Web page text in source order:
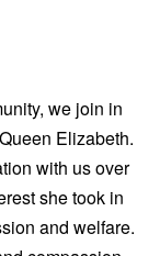
we join in
Elizabeth.
with us over
she took in
and welfare.